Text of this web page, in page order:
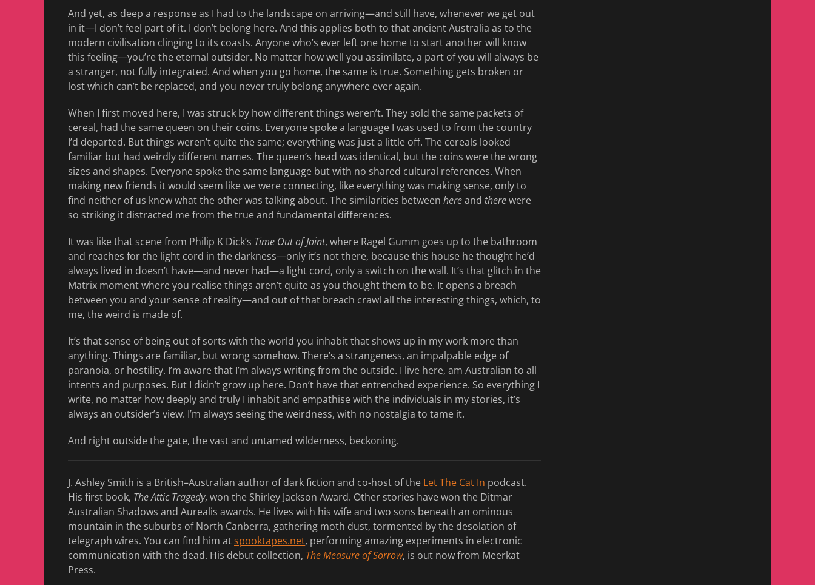
And yet, as deep a response as I had to the landscape on arriving—and still have, whenever we get out
in it—I don’t feel part of it. I don’t belong here. And this applies both to that ancient Australia as to the
modern civilisation clinging to its coasts. Anyone who’s ever left one home to start another will know
this feeling—you’re the eternal outsider. No matter how well you assimilate, a part of you will always be
a stranger, not fully integrated. And when you go home, the same is true. Something gets broken or
lost which can’t be replaced, and you never truly belong anywhere ever again.
When I first moved here, I was struck by how different things weren’t. They sold the same packets of
cereal, had the same queen on their coins. Everyone spoke a language I was used to from the country
I’d departed. But things weren’t quite the same; everything was just a little off. The cereals looked
familiar but had weirdly different names. The queen’s head was identical, but the coins were the wrong
sizes and shapes. Everyone spoke the same language but with no shared cultural references. When
making new friends it would seem like we were connecting, like everything was making sense, only to
find neither of us knew what the other was talking about. The similarities between hereand therewere
so striking it distracted me from the true and fundamental differences.
It was like that scene from Philip K Dick’s Time Out of Joint, where Ragel Gumm goes up to the bathroom
and reaches for the light cord in the darkness—only it’s not there, because this house he thought he’d
always lived in doesn’t have—and never had—a light cord, only a switch on the wall. It’s that glitch in the
Matrix moment where you realise things aren’t quite as you thought them to be. It opens a breach
between you and your sense of reality—and out of that breach crawl all the interesting things, which, to
me, the weird is made of.
It’s that sense of being out of sorts with the world you inhabit that shows up in my work more than
anything. Things are familiar, but wrong somehow. There’s a strangeness, an impalpable edge of
paranoia, or hostility. I’m aware that I’m always writing from the outside. I live here, am Australian to all
intents and purposes. But I didn’t grow up here. Don’t have that entrenched experience. So everything I
write, no matter how deeply and truly I inhabit and empathise with the individuals in my stories, it’s
always an outsider’s view. I’m always seeing the weirdness, with no nostalgia to tame it.
And right outside the gate, the vast and untamed wilderness, beckoning.
J. Ashley Smith is a British–Australian author of dark fiction and co-host of the Let The Cat In podcast.
His first book, The Attic Tragedy, won the Shirley Jackson Award. Other stories have won the Ditmar
Australian Shadows and Aurealis awards. He lives with his wife and two sons beneath an ominous
mountain in the suburbs of North Canberra, gathering moth dust, tormented by the desolation of
telegraph wires. You can find him atspooktapes.net, performing amazing experiments in electronic
communication with the dead. His debut collection, The Measure of Sorrow, is out now from Meerkat
Press.